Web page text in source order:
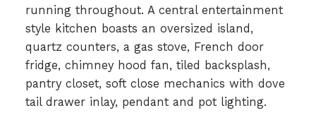
running throughout. A central entertainment
style kitchen boasts an oversized island,
quartz counters, a gas stove, French door
fridge, chimney hood fan, tiled backsplash,
pantry closet, soft close mechanics with dove
tail drawer inlay, pendant and pot lighting.